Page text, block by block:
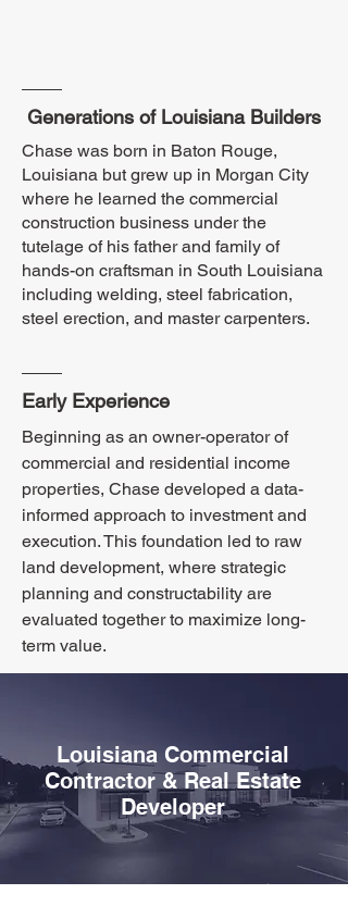
Generations of Louisiana Builders
Chase was born in Baton Rouge,
Louisiana but grew up in Morgan City
where he learned the commercial
construction business under the
tutelage of his father and family of
hands-on craftsman in South Louisiana
including welding, steel fabrication,
steel erection, and master carpenters.
Early Experience
Beginning as an owner-operator of
commercial and residential income
properties, Chase developed a data-
informed approach to investment and
execution. This foundation led to raw
land development, where strategic
planning and constructability are
evaluated together to maximize long-
term value.
Louisiana Commercial
Contractor & Real Estate
Developer